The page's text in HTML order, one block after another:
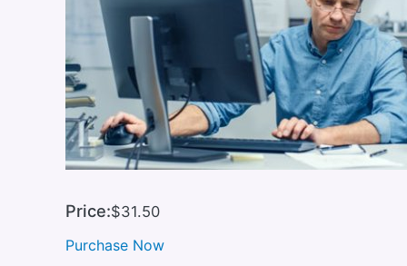
Price:$31.50
Purchase Now